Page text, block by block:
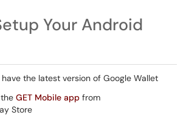
Your Android
have the latest version of Google Wallet
GET Mobile app from
Store